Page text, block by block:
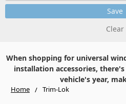
Save
Clear
When shopping for universal
installation accessories,
vehicle's year,
Home Trim-Lok